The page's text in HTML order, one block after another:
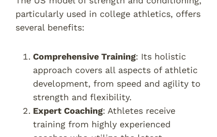
particularly used in college athletics, offers
several benefits:
Comprehensive Training: Its holistic
approach covers all aspects of athletic
development, from speed and agility to
strength and flexibility.
Expert Coaching: Athletes receive
training from highly experienced